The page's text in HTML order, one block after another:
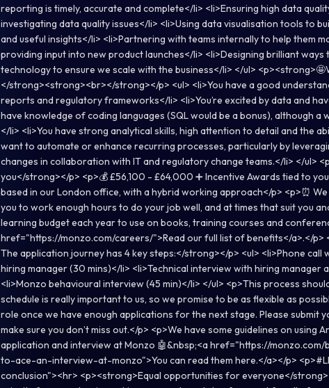
reporting is timely, accurate and complete</li> <li>Ensuring high data
investigating data quality issues</li> <li>Using data visualisation tools to
and useful insights</li> <li>Partnering with teams internally to help them
providing input into new product launches</li> <li>Designing brilliant
technology to ensure we scale with the business</li> </ul>
</strong><strong><br></strong></p> <ul> <li>You have a good
reports and regulatory frameworks</li> <li>You’re excited by data and
have knowledge of coding languages (SQL would be a bonus), although a
</li> <li>You have strong analytical skills, high attention to detail and the
want to automate or enhance recurring processes, particularly by
changes in collaboration with IT and regulatory change teams.</li> </ul>
you</strong></p> <p>💰 £56,100 - £64,000 ➕ Incentive Awards tied to
based in our London office, with a hybrid working approach</p> <p>⏰
you to work enough hours to do your job well, and at times that suit you
learning budget each year to use on books, training courses and
href="https://monzo.com/careers/">Read our full list of benefits</a>.</
The application journey has 4 key steps:</strong></p> <ul> <li>Phone
hiring manager (30 mins)</li> <li>Technical interview with hiring manager
<li>Monzo behavioural interview (45 min)</li> </ul> <p>This process
schedule is really important to us, so we promise to be as flexible as
role once we have enough applications for the next stage. Please submit
make sure you don’t miss out.</p> <p>We have some guidelines on using
application and interview at Monzo 🤖&nbsp;<a href="https://
to-ace-an-interview-at-monzo">You can read them here.</a></p>
conclusion"><hr> <p><strong>Equal opportunities for everyone</